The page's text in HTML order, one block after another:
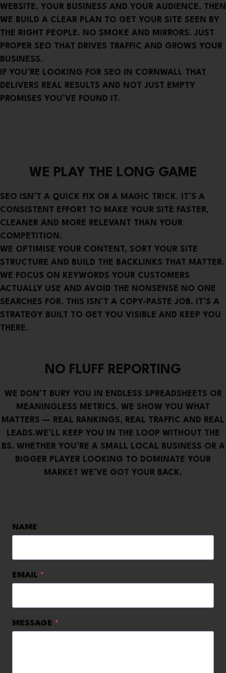
WEBSITE, YOUR BUSINESS AND YOUR AUDIENCE. THEN
WE BUILD A CLEAR PLAN TO GET YOUR SITE SEEN BY
THE RIGHT PEOPLE. NO SMOKE AND MIRRORS. JUST
PROPER SEO THAT DRIVES TRAFFIC AND GROWS YOUR
BUSINESS.
IF YOU’RE LOOKING FOR SEO IN CORNWALL THAT
DELIVERS REAL RESULTS AND NOT JUST EMPTY
PROMISES YOU’VE FOUND IT.
WE PLAY THE LONG GAME
SEO ISN’T A QUICK FIX OR A MAGIC TRICK. IT’S A
CONSISTENT EFFORT TO MAKE YOUR SITE FASTER,
CLEANER AND MORE RELEVANT THAN YOUR
COMPETITION.
WE OPTIMISE YOUR CONTENT, SORT YOUR SITE
STRUCTURE AND BUILD THE BACKLINKS THAT MATTER.
WE FOCUS ON KEYWORDS YOUR CUSTOMERS
ACTUALLY USE AND AVOID THE NONSENSE NO ONE
SEARCHES FOR. THIS ISN’T A COPY-PASTE JOB. IT’S A
STRATEGY BUILT TO GET YOU VISIBLE AND KEEP YOU
THERE.
NO FLUFF REPORTING
WE DON’T BURY YOU IN ENDLESS SPREADSHEETS OR
MEANINGLESS METRICS. WE SHOW YOU WHAT
MATTERS — REAL RANKINGS, REAL TRAFFIC AND REAL
LEADS.WE’LL KEEP YOU IN THE LOOP WITHOUT THE
BS. WHETHER YOU’RE A SMALL LOCAL BUSINESS OR A
BIGGER PLAYER LOOKING TO DOMINATE YOUR
MARKET WE’VE GOT YOUR BACK.
NAME
EMAIL *
MESSAGE *